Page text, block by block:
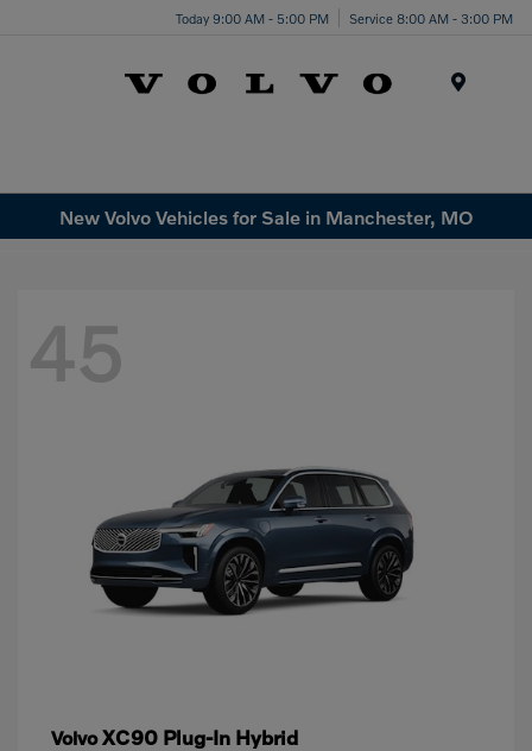
Today 9:00 AM - 5:00 PM Service 8:00 AM - 3:00 PM
New Volvo Vehicles for Sale in Manchester, MO
45
VolvoXC90 Plug-In Hybrid